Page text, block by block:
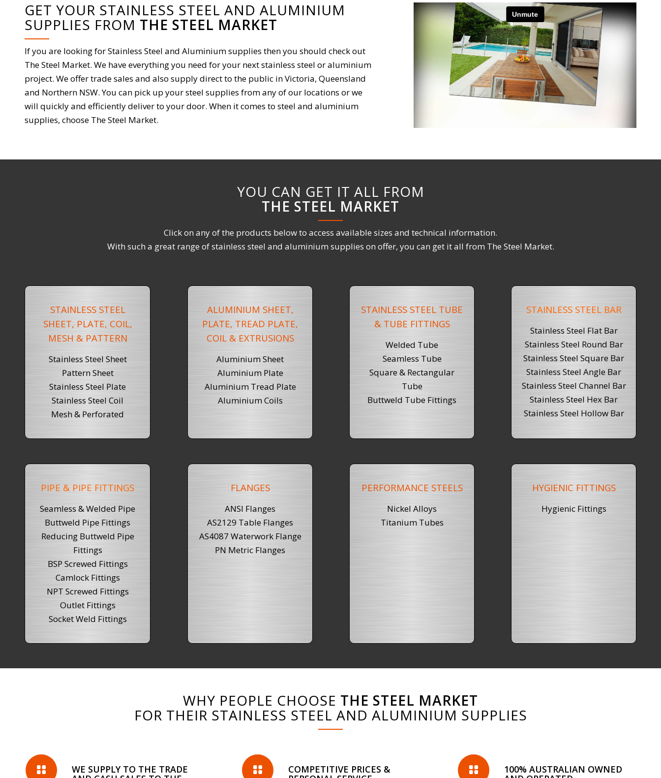
GET YOUR STAINLESS STEEL AND ALUMINIUM
SUPPLIES FROM THE STEEL MARKET
If you are looking for Stainless Steel and Aluminium supplies then you should check out
The Steel Market. We have everything you need for your next stainless steel or aluminium
project. We offer trade sales and also supply direct to the public in Victoria, Queensland
and Northern NSW. You can pick up your steel supplies from any of our locations or we
will quickly and efficiently deliver to your door. When it comes to steel and aluminium
supplies, choose The Steel Market.
YOU CAN GET IT ALL FROM
THE STEEL MARKET
Click on any of the products below to access available sizes and technical information.
With such a great range of stainless steel and aluminium supplies on offer, you can get it all from The Steel Market.
STAINLESS STEEL
SHEET, PLATE, COIL,
MESH & PATTERN
Stainless Steel Sheet
Pattern Sheet
Stainless Steel Plate
Stainless Steel Coil
Mesh & Perforated
ALUMINIUM SHEET,
PLATE, TREAD PLATE,
COIL & EXTRUSIONS
Aluminium Sheet
Aluminium Plate
Aluminium Tread Plate
Aluminium Coils
STAINLESS STEEL TUBE
& TUBE FITTINGS
Welded Tube
Seamless Tube
Square & Rectangular
Tube
Buttweld Tube Fittings
STAINLESS STEEL BAR
Stainless Steel Flat Bar
Stainless Steel Round Bar
Stainless Steel Square Bar
Stainless Steel Angle Bar
Stainless Steel Channel Bar
Stainless Steel Hex Bar
Stainless Steel Hollow Bar
PIPE & PIPE FITTINGS
Seamless & Welded Pipe
Buttweld Pipe Fittings
Reducing Buttweld Pipe
Fittings
BSP Screwed Fittings
Camlock Fittings
NPT Screwed Fittings
Outlet Fittings
Socket Weld Fittings
FLANGES
ANSI Flanges
AS2129 Table Flanges
AS4087 Waterwork Flange
PN Metric Flanges
PERFORMANCE STEELS
Nickel Alloys
Titanium Tubes
HYGIENIC FITTINGS
Hygienic Fittings
WHY PEOPLE CHOOSE THE STEEL MARKET
FOR THEIR STAINLESS STEEL AND ALUMINIUM SUPPLIES
WE SUPPLY TO THE TRADE COMPETITIVE PRICES & 100% AUSTRALIAN OWNED